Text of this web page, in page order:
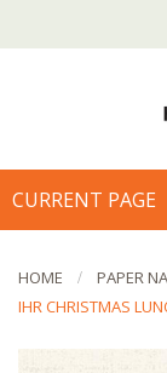
CURRENT PAGE
HOME
PAPER
IHR CHRISTMAS